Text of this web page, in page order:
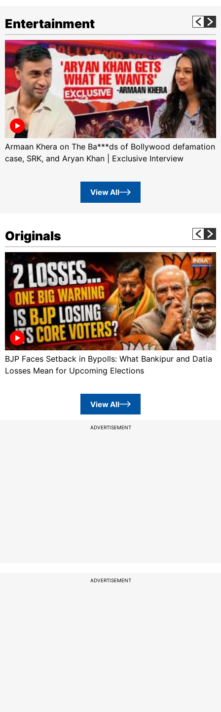
Entertainment
Armaan Khera on The Ba***ds of Bollywood defamation
case, SRK, and Aryan Khan | Exclusive Interview
View All
Originals
BJP Faces Setback in Bypolls: What Bankipur and Datia
Losses Mean for Upcoming Elections
View All
ADVERTISEMENT
ADVERTISEMENT